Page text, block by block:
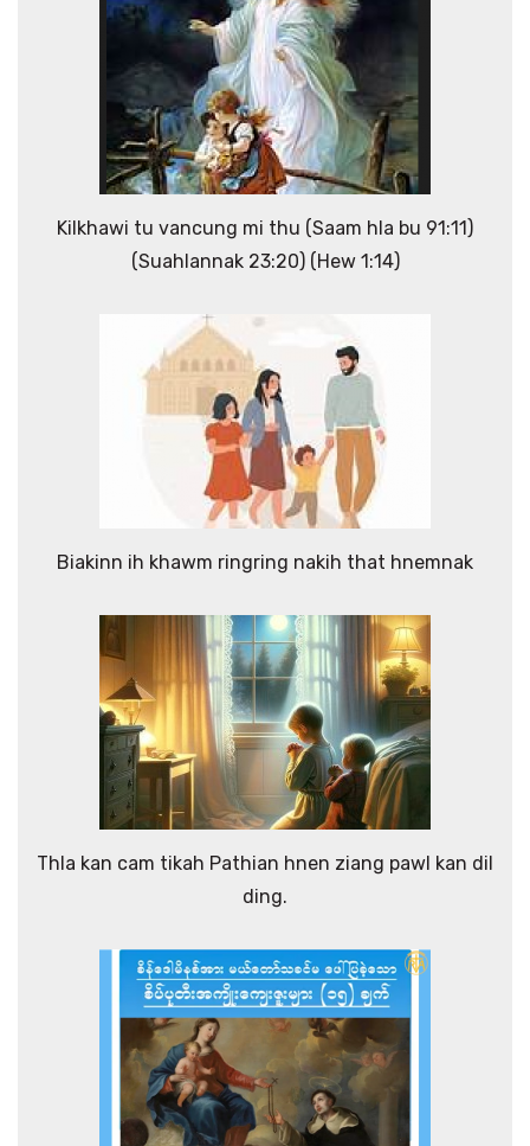
Kilkhawi tu vancung mi thu (Saam hla bu 91:11)
(Suahlannak 23:20) (Hew 1:14)
Biakinn ih khawm ringring nakih that hnemnak
Thla kan cam tikah Pathian hnen ziang pawl kan dil
ding.